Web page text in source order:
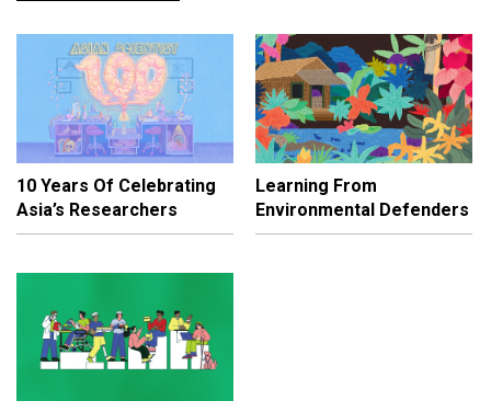
10 Years Of Celebrating
Asia’s Researchers
Learning From
Environmental Defenders